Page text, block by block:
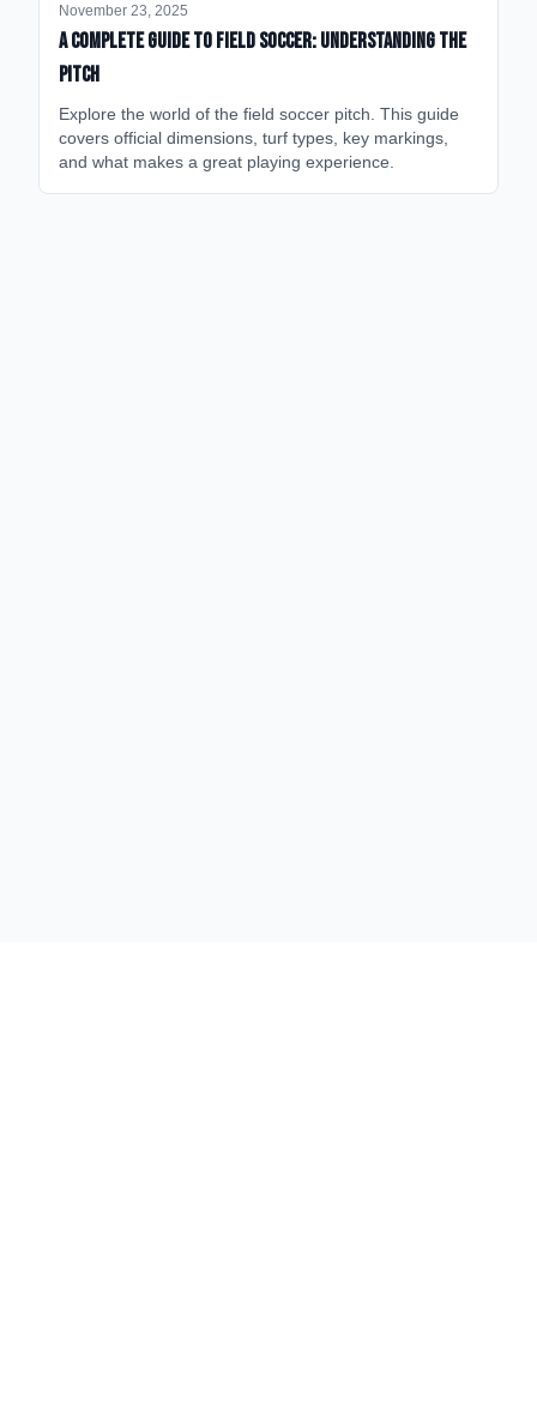
November 23, 2025
A Complete Guide to Field Soccer: Understanding the
Pitch
Explore the world of the field soccer pitch. This guide
covers official dimensions, turf types, key markings,
and what makes a great playing experience.